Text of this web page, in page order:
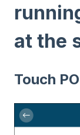
at the
Touch